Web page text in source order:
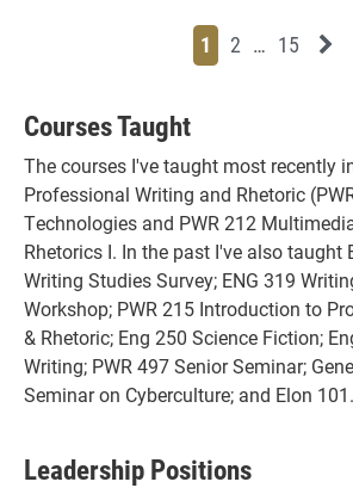
Page
1 Page
2 Page
… Page
15
Courses Taught
The courses I've taught most recently
Professional Writing and Rhetoric
Technologies and PWR 212
Rhetorics I. In the past I've also taught
Writing Studies Survey; ENG 319
Workshop; PWR 215 Introduction to
& Rhetoric; Eng 250 Science Fiction;
Writing; PWR 497 Senior Seminar;
Seminar on Cyberculture; and Elon 101.
Leadership Positions